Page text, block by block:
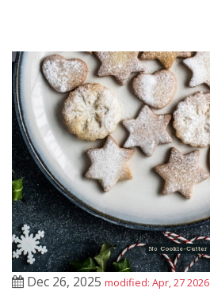
Dec 26, 2025 modified: Apr, 27 2026